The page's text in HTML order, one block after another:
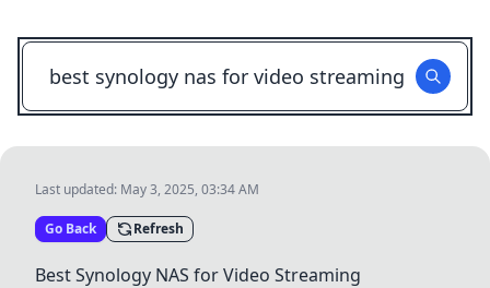
Last updated: May 3, 2025, 03:34 AM
Go Back Refresh
Best Synology NAS for Video Streaming